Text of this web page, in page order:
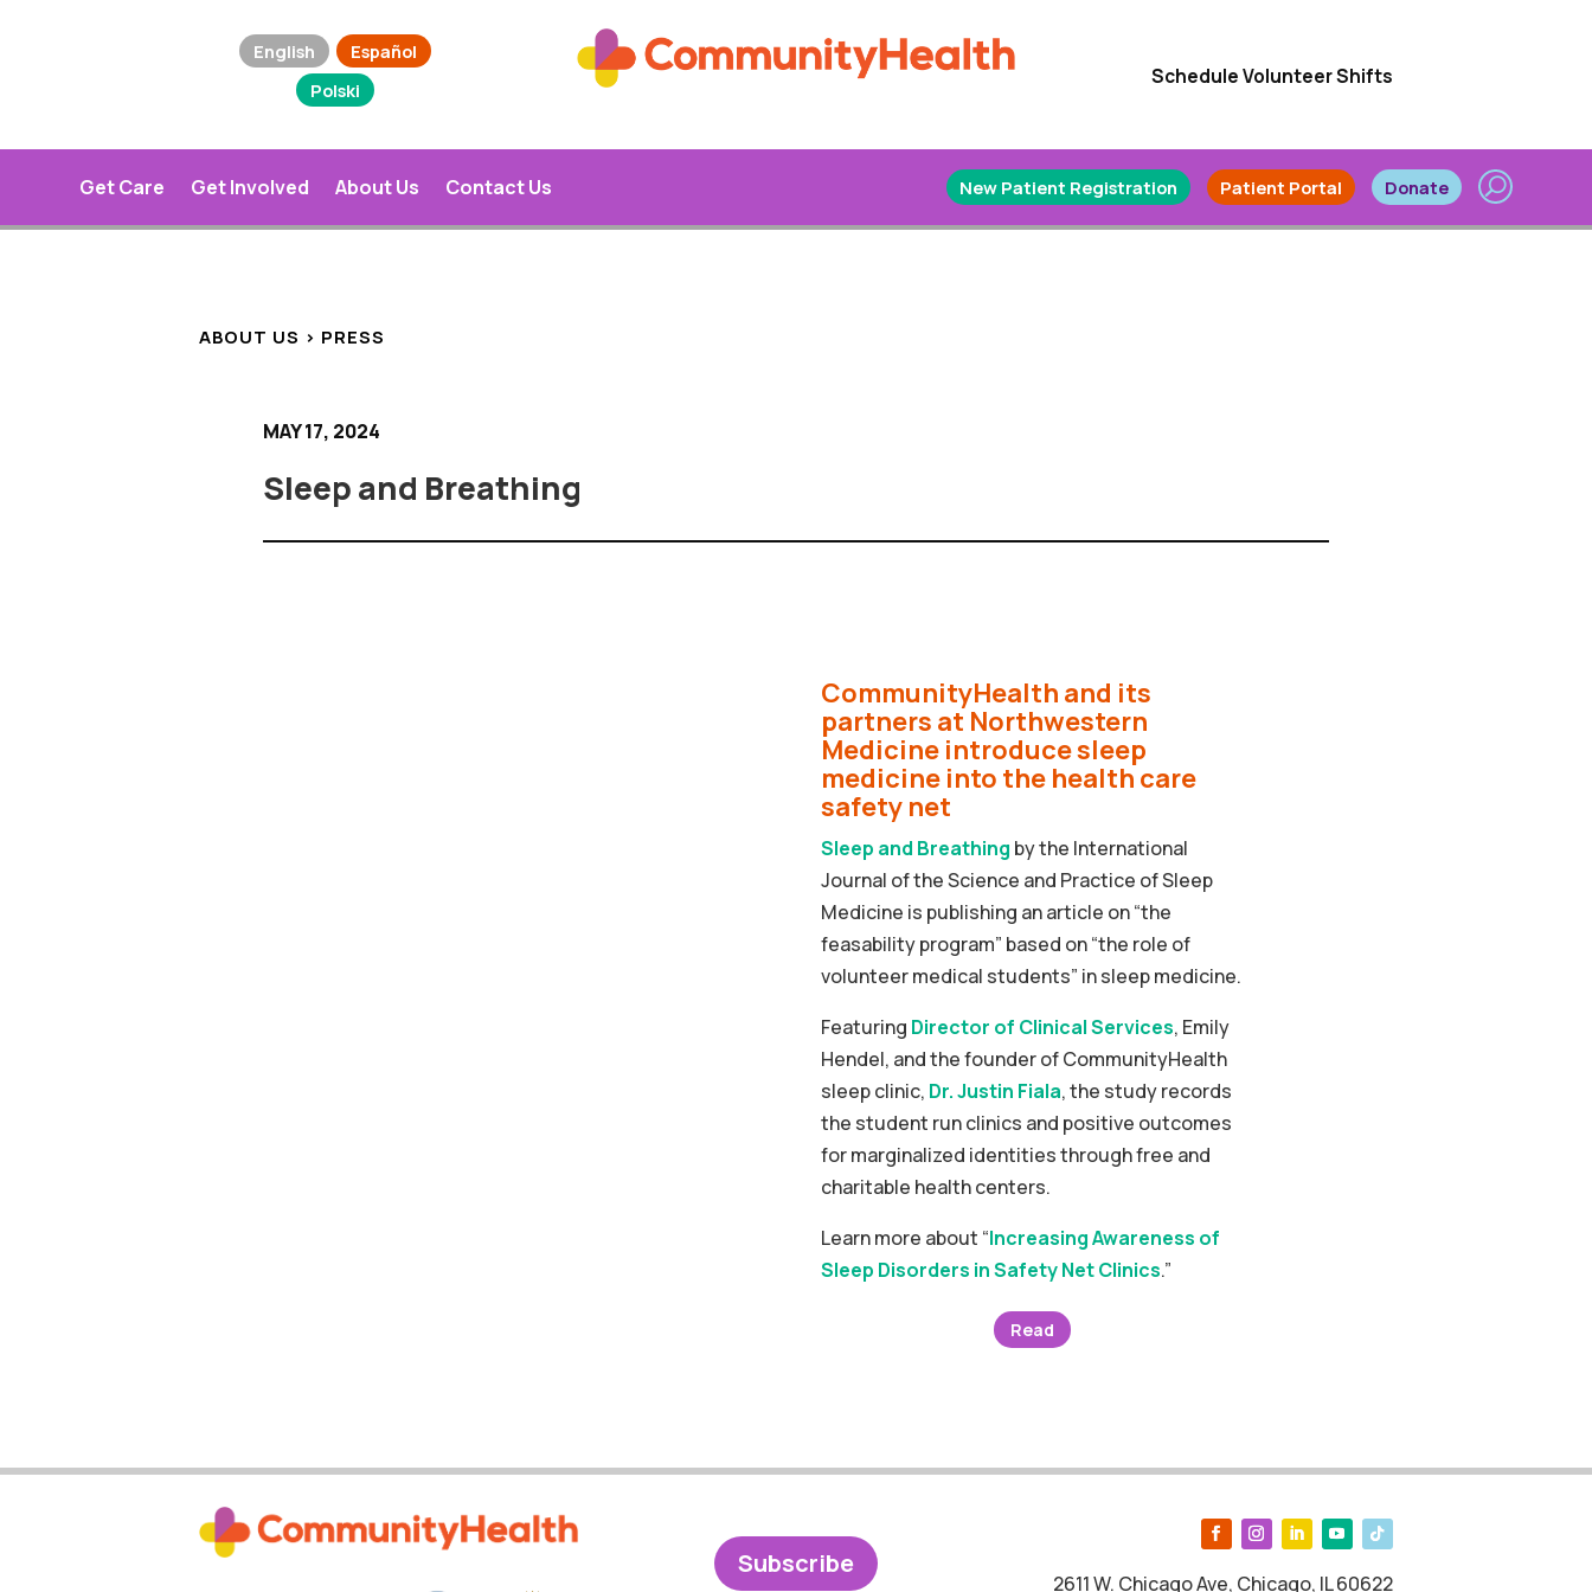
English
Español
Polski
Schedule Volunteer Shifts
Get Care Get Involved About Us Contact Us New Patient Registration Patient Portal Donate
ABOUT US > PRESS
MAY 17, 2024
Sleep and Breathing
CommunityHealth and its
partners at Northwestern
Medicine introduce sleep
medicine into the health care
safety net
Sleep and Breathing by the International
Journal of the Science and Practice of Sleep
Medicine is publishing an article on “the
feasability program” based on “the role of
volunteer medical students” in sleep medicine.
Featuring Director of Clinical Services, Emily
Hendel, and the founder of CommunityHealth
sleep clinic, Dr. Justin Fiala, the study records
the student run clinics and positive outcomes
for marginalized identities through free and
charitable health centers.
Learn more about “Increasing Awareness of
Sleep Disorders in Safety Net Clinics.”
Read
Subscribe
2611 W. Chicago Ave, Chicago, IL 60622